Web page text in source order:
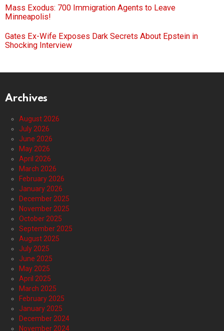
Mass Exodus: 700 Immigration Agents to Leave
Minneapolis!
Gates Ex-Wife Exposes Dark Secrets About Epstein in
Shocking Interview
Archives
August 2026
July 2026
June 2026
May 2026
April 2026
March 2026
February 2026
January 2026
December 2025
November 2025
October 2025
September 2025
August 2025
July 2025
June 2025
May 2025
April 2025
March 2025
February 2025
January 2025
December 2024
November 2024